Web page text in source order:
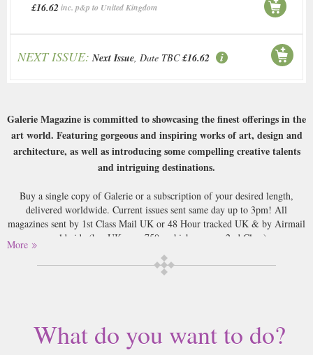
£16.62inc. p&p to United Kingdom
NEXT ISSUE: Next Issue, Date TBC £16.62
Galerie Magazine is committed to showcasing the finest offerings in the
art world. Featuring gorgeous and inspiring works of art, design and
architecture, as well as introducing some compelling creative talents
and intriguing destinations.
Buy a single copy of Galerie or a subscription of your desired length,
delivered worldwide. Current issues sent same day up to 3pm! All
magazines sent by 1st Class Mail UK or 48 Hour tracked UK & by Airmail
worldwide (bar UK over 750g which may go 2nd Class).
More
What do you want to do?